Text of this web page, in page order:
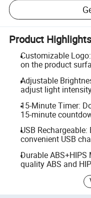
Product
Customizable
on the product
Adjustable
adjust light
15-Minute Timer:
15-minute
USB
convenient USB
Durable
quality ABS and